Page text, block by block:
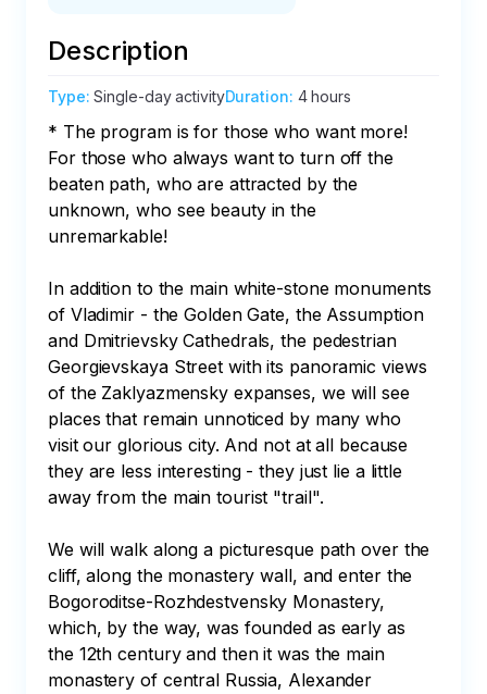
Description
Type:Single-day activityDuration: 4 hours
* The program is for those who want more!
For those who always want to turn off the
beaten path, who are attracted by the
unknown, who see beauty in the
unremarkable!
In addition to the main white-stone monuments
of Vladimir - the Golden Gate, the Assumption
and Dmitrievsky Cathedrals, the pedestrian
Georgievskaya Street with its panoramic views
of the Zaklyazmensky expanses, we will see
places that remain unnoticed by many who
visit our glorious city. And not at all because
they are less interesting - they just lie a little
away from the main tourist "trail".
We will walk along a picturesque path over the
cliff, along the monastery wall, and enter the
Bogoroditse-Rozhdestvensky Monastery,
which, by the way, was founded as early as
the 12th century and then it was the main
monastery of central Russia, Alexander